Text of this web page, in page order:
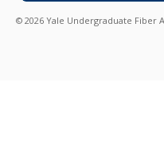
© 2026 Yale Undergraduate Fiber